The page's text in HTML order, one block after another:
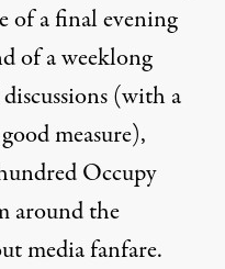
of a final evening
of a weeklong
(with a
measure),
Occupy
around the
media fanfare.